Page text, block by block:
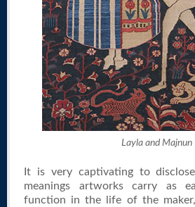
Layla and Majnun
It is very captivating to
meanings artworks carry as
function in the life of the